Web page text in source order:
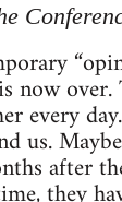
now
every
us.
after